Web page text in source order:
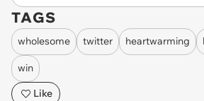
TAGS
wholesome twitter heartwarming
win
Like